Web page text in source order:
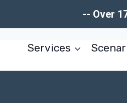
-- Over
Services